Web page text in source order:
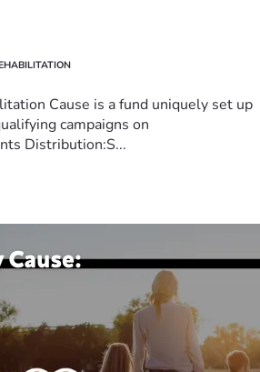
Cause is a fund uniquely set up
campaigns on
Distribution:S...